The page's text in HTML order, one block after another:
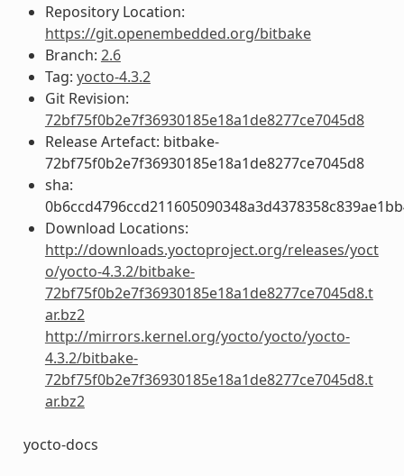
Repository Location:
https://git.openembedded.org/bitbake
Branch: 2.6
Tag: yocto-4.3.2
Git Revision:
72bf75f0b2e7f36930185e18a1de8277ce7045d8
Release Artefact: bitbake-
72bf75f0b2e7f36930185e18a1de8277ce7045d8
sha:
Download Locations:
http://downloads.yoctoproject.org/releases/yoct
o/yocto-4.3.2/bitbake-
72bf75f0b2e7f36930185e18a1de8277ce7045d8.t
ar.bz2
http://mirrors.kernel.org/yocto/yocto/yocto-
4.3.2/bitbake-
72bf75f0b2e7f36930185e18a1de8277ce7045d8.t
ar.bz2
yocto-docs